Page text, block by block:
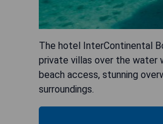
The hotel InterContinental
private villas over the water
beach access, stunning
surroundings.